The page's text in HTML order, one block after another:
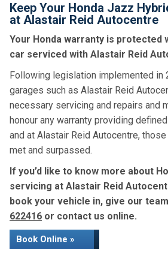
Keep Your Honda Jazz
at Alastair Reid Autocentre
Your Honda warranty is protected
car serviced with Alastair Reid
Following legislation implemented in
garages such as Alastair Reid
necessary servicing and repairs and
honour any warranty providing
and at Alastair Reid Autocentre,
met and surpassed.
If you’d like to know more about
servicing at Alastair Reid
book your vehicle in, give our
622416 or contact us online.
Book Online »